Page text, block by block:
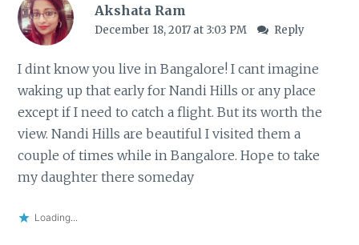
Akshata Ram
December 18, 2017 at 3:03 PM Reply
I dint know you live in Bangalore! I cant imagine
waking up that early for Nandi Hills or any place
except if I need to catch a flight. But its worth the
view. Nandi Hills are beautiful I visited them a
couple of times while in Bangalore. Hope to take
my daughter there someday
Loading...